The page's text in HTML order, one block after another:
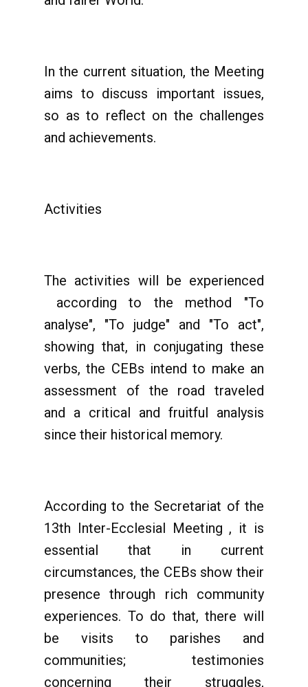
In the current situation, the Meeting
aims to discuss important issues,
so as to reflect on the challenges
and achievements.
Activities
The activities will be experienced
according to the method "To
analyse", "To judge" and "To act",
showing that, in conjugating these
verbs, the CEBs intend to make an
assessment of the road traveled
and a critical and fruitful analysis
since their historical memory.
According to the Secretariat of the
13th Inter-Ecclesial Meeting , it is
essential that in current
circumstances, the CEBs show their
presence through rich community
experiences. To do that, there will
be visits to parishes and
communities; testimonies
concerning their struggles,